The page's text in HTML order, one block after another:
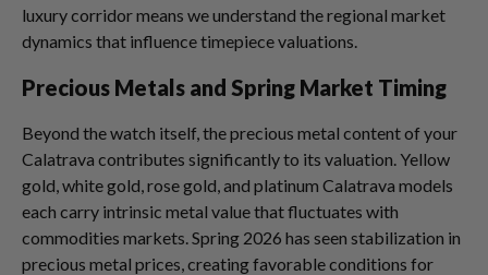
luxury corridor means we understand the regional market
dynamics that influence timepiece valuations.
Precious Metals and Spring Market Timing
Beyond the watch itself, the precious metal content of your
Calatrava contributes significantly to its valuation. Yellow
gold, white gold, rose gold, and platinum Calatrava models
each carry intrinsic metal value that fluctuates with
commodities markets. Spring 2026 has seen stabilization in
precious metal prices, creating favorable conditions for